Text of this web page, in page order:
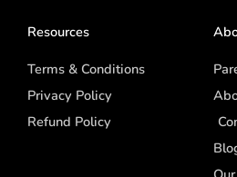
Resources
Terms & Conditions
Privacy Policy
Refund Policy